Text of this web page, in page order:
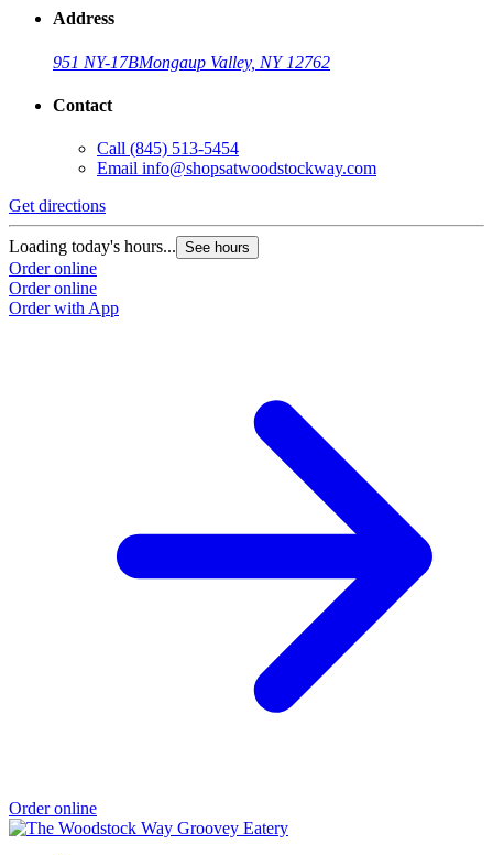
Address
951 NY-17BMongaup Valley, NY 12762
Contact
Call (845) 513-5454
Email info@shopsatwoodstockway.com
Get directions
Loading today's hours... See hours
Order online
Order online
Order with App
Order online